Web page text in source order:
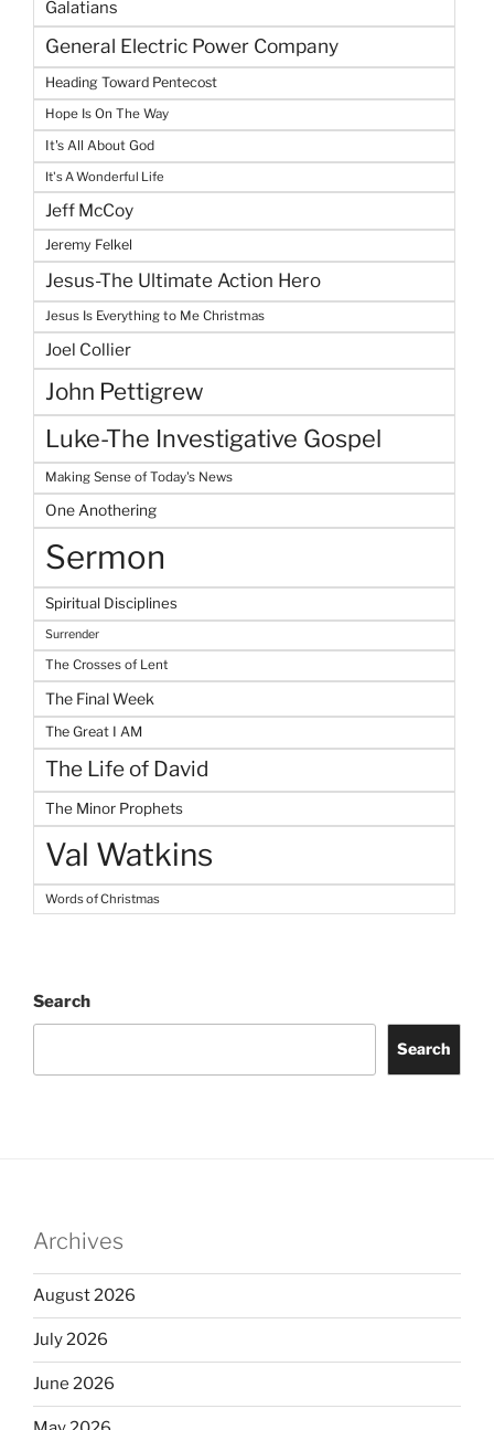
Galatians
General Electric Power Company
Heading Toward Pentecost
Hope Is On The Way
It's All About God
It's A Wonderful Life
Jeff McCoy
Jeremy Felkel
Jesus-The Ultimate Action Hero
Jesus Is Everything to Me Christmas
Joel Collier
John Pettigrew
Luke-The Investigative Gospel
Making Sense of Today's News
One Anothering
Sermon
Spiritual Disciplines
Surrender
The Crosses of Lent
The Final Week
The Great I AM
The Life of David
The Minor Prophets
Val Watkins
Words of Christmas
Search
Search
Archives
August 2026
July 2026
June 2026